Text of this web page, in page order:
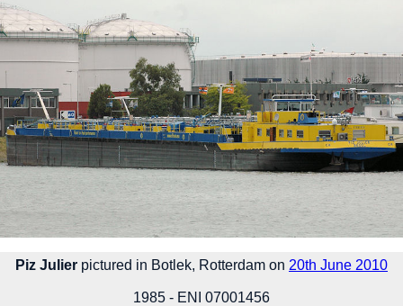
Piz Julier pictured in Botlek, Rotterdam on 20th June 2010
1985 - ENI 07001456